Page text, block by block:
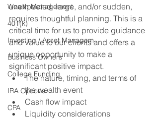
Wealth Management
401(k)
Investing / Asset Managem
Business Owners
College Funding
IRA Options
CPA
unexpected, large, and/or sudden,
requires thoughtful planning. This is a
critical time for us to provide guidance
and value to our clients and offers a
unique opportunity to make a
significant positive impact.
The nature, timing, and terms of
the wealth event
Cash flow impact
Liquidity considerations